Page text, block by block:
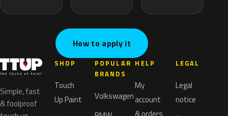
How to apply it
Simple, fast
& foolproof
SHOP
Touch
Up Paint
POPULAR
BRANDS
Volkswagen
HELP
My
account
LEGAL
Legal
notice